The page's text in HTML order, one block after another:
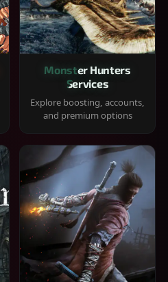
Monster Hunters
Services
Explore boosting, accounts,
and premium options